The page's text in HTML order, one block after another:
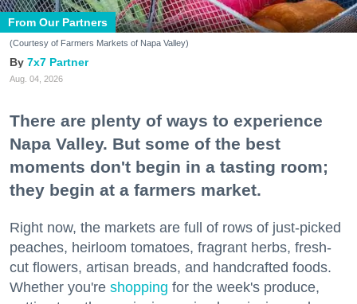
From Our Partners
(Courtesy of Farmers Markets of Napa Valley)
7x7 Partner
Aug. 04, 2026
There are plenty of ways to experience
Napa Valley. But some of the best
moments don't begin in a tasting room;
they begin at a farmers market.
Right now, the markets are full of rows of just-picked
peaches, heirloom tomatoes, fragrant herbs, fresh-
cut flowers, artisan breads, and handcrafted foods.
Whether you're shopping for the week's produce,